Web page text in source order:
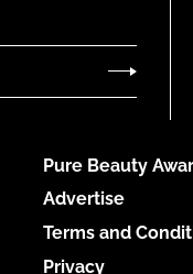
Pure Beauty
Advertise
Terms and
Privacy